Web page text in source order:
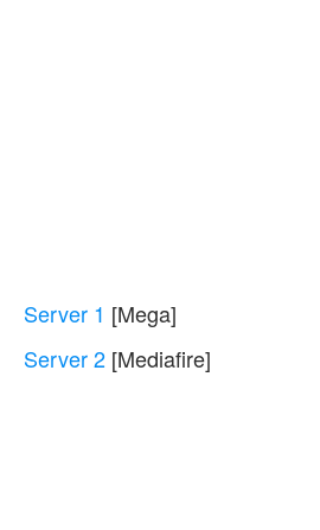
Server 1 [Mega]
Server 2 [Mediafire]